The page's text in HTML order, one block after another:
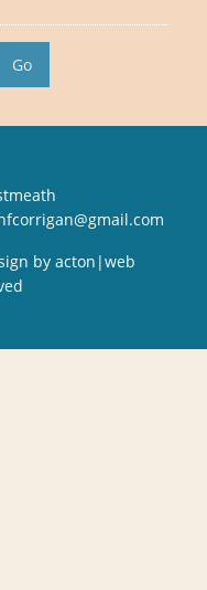
by acton|web